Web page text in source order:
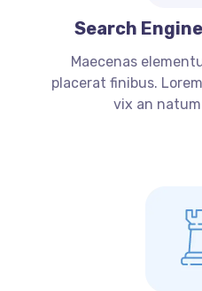
Search
Maecenas
placerat finibus.
vix an